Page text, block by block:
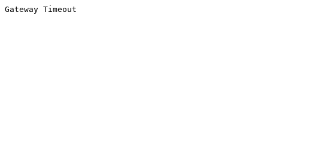
Gateway Timeout